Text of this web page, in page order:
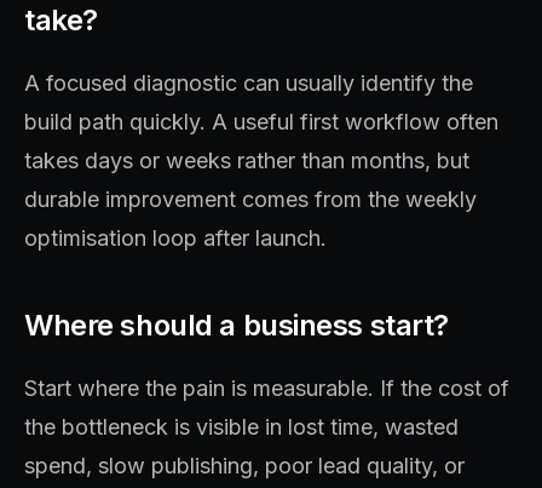
take?
A focused diagnostic can usually identify the
build path quickly. A useful first workflow often
takes days or weeks rather than months, but
durable improvement comes from the weekly
optimisation loop after launch.
Where should a business start?
Start where the pain is measurable. If the cost of
the bottleneck is visible in lost time, wasted
spend, slow publishing, poor lead quality, or